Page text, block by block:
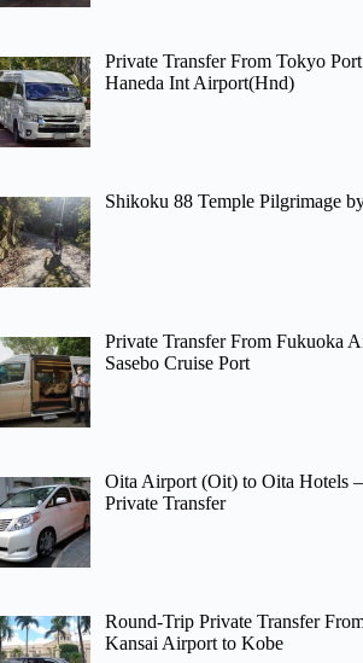
Private Transfer From Tokyo
Haneda Int Airport(Hnd)
Shikoku 88 Temple Pilgrimage
Private Transfer From Fukuoka
Sasebo Cruise Port
Oita Airport (Oit) to Oita Hotels
Private Transfer
Round-Trip Private Transfer
Kansai Airport to Kobe